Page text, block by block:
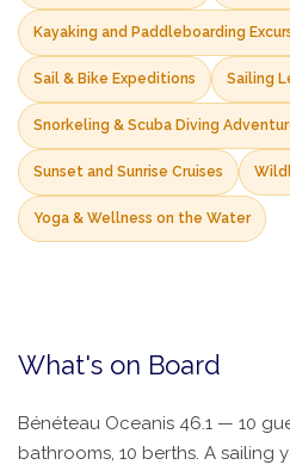
Kayaking and Paddleboarding
Sail & Bike Expeditions Sailing
Snorkeling & Scuba Diving
Sunset and Sunrise Cruises
Yoga & Wellness on the Water
What's on Board
Bénéteau Oceanis 46.1 — 10
bathrooms, 10 berths. A sailing